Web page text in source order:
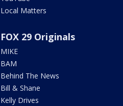
Local Matters
FOX 29 Originals
MIKE
BAM
Behind The News
Bill & Shane
Kelly Drives